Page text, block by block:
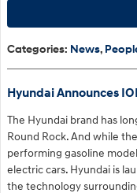
Categories: News,
Hyundai Announces
The Hyundai brand has
Round Rock. And while
performing gasoline
electric cars. Hyundai is
the technology